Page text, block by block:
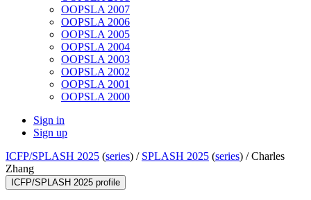
OOPSLA 2007
OOPSLA 2006
OOPSLA 2005
OOPSLA 2004
OOPSLA 2003
OOPSLA 2002
OOPSLA 2001
OOPSLA 2000
Sign in
Sign up
ICFP/SPLASH 2025 (series) / SPLASH 2025 (series) /Charles
Zhang
ICFP/SPLASH 2025 profile